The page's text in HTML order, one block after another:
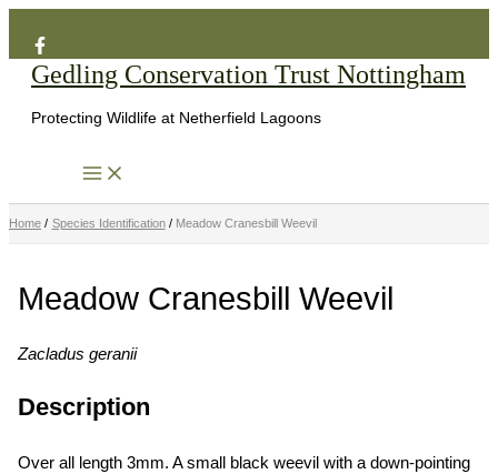
content
Gedling Conservation Trust Nottingham
Protecting Wildlife at Netherfield Lagoons
Home Species Identification Meadow Cranesbill Weevil
Meadow Cranesbill Weevil
Zacladus geranii
Description
Over all length 3mm. A small black weevil with a down-pointing